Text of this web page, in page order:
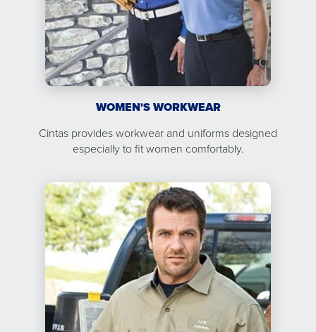
WOMEN'S WORKWEAR
Cintas provides workwear and uniforms designed
especially to fit women comfortably.